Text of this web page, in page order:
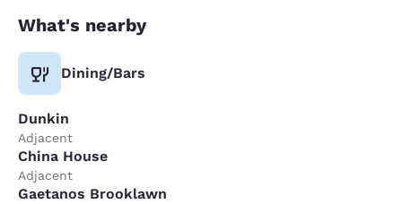
What's nearby
Dining/Bars
Dunkin
Adjacent
China House
Adjacent
Gaetanos Brooklawn